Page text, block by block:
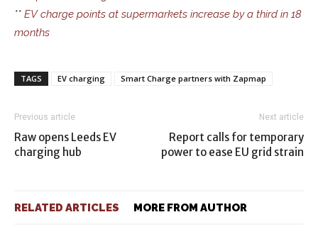
** EV charge points at supermarkets increase by a third in 18
months
TAGS EV charging Smart Charge partners with Zapmap
Previous article
Raw opens Leeds EV
charging hub
Next article
Report calls for temporary
power to ease EU grid strain
RELATED ARTICLES MORE FROM AUTHOR